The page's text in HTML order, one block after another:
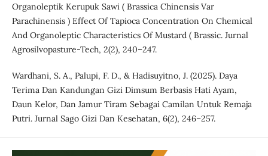
Organoleptik Kerupuk Sawi ( Brassica Chinensis Var
Parachinensis ) Effect Of Tapioca Concentration On Chemical
And Organoleptic Characteristics Of Mustard ( Brassic. Jurnal
Agrosilvopasture-Tech, 2(2), 240–247.
Wardhani, S. A., Palupi, F. D., & Hadisuyitno, J. (2025). Daya
Terima Dan Kandungan Gizi Dimsum Berbasis Hati Ayam,
Daun Kelor, Dan Jamur Tiram Sebagai Camilan Untuk Remaja
Putri. Jurnal Sago Gizi Dan Kesehatan, 6(2), 246–257.